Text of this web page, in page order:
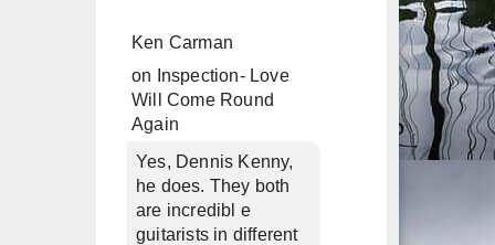
Ken Carman
on
Inspection- Love
Will Come Round
Again
Yes, Dennis Kenny,
he does. They both
are incredibl e
guitarists in different